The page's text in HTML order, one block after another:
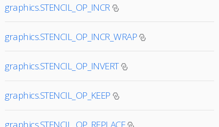
graphics.STENCIL_OP_INCR
graphics.STENCIL_OP_INCR_WRAP
graphics.STENCIL_OP_INVERT
graphics.STENCIL_OP_KEEP
graphics.STENCIL_OP_REPLACE